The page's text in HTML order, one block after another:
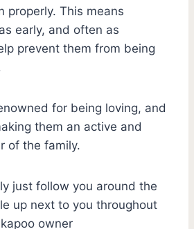
properly. This means
early, and often as
prevent them from being
for being loving, and
them an active and
of the family.
just follow you around the
up next to you throughout
owner